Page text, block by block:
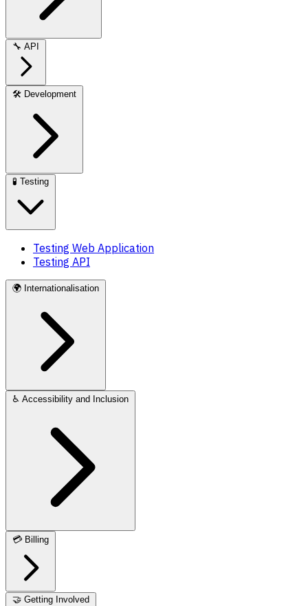
🔧 API
🛠️ Development
🧪 Testing
Testing Web Application
Testing API
🌍 Internationalisation
♿ Accessibility and Inclusion
💳 Billing
🤝 Getting Involved